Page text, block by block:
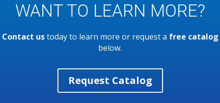
WANT TO LEARN MORE?
Contact ustoday to learn more or request a free catalog
below.
Request Catalog